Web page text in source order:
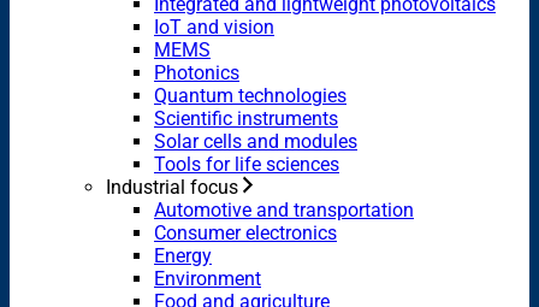
IoT and vision
MEMS
Photonics
Quantum technologies
Scientific instruments
Solar cells and modules
Tools for life sciences
Industrial focus
Automotive and transportation
Consumer electronics
Energy
Environment
Food and agriculture